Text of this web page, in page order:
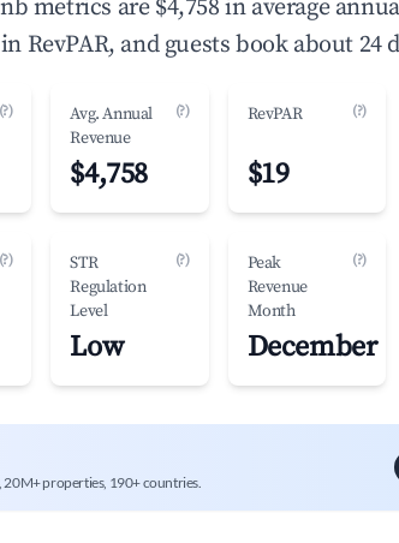
metrics are $4,758 in average
RevPAR, and guests book about 24
(?)
Avg. Annual
Revenue
(?)
$4,758
RevPAR (?)
$19
(?)
STR
Regulation
Level
(?)
Low
Peak
Revenue
Month
(?)
December
20M+ properties, 190+ countries.